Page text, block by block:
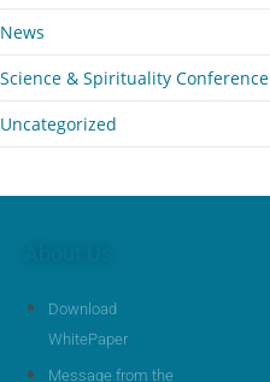
News
Science & Spirituality Conference
Uncategorized
Download
WhitePaper
Message from the